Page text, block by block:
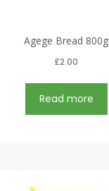
Agege Bread 800g
£2.00
Read more